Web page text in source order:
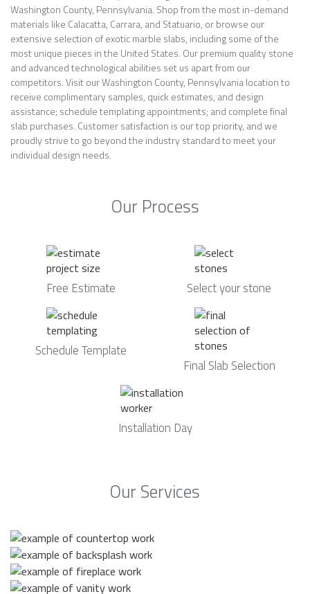
Washington County, Pennsylvania. Shop from the most in-demand
materials like Calacatta, Carrara, and Statuario, or browse our
extensive selection of exotic marble slabs, including some of the
most unique pieces in the United States. Our premium quality stone
and advanced technological abilities set us apart from our
competitors. Visit our Washington County, Pennsylvania location to
receive complimentary samples, quick estimates, and design
assistance; schedule templating appointments; and complete final
slab purchases. Customer satisfaction is our top priority, and we
proudly strive to go beyond the industry standard to meet your
individual design needs.
Our Process
Free Estimate Select your stone
Schedule Template
Final Slab Selection
Installation Day
Our Services